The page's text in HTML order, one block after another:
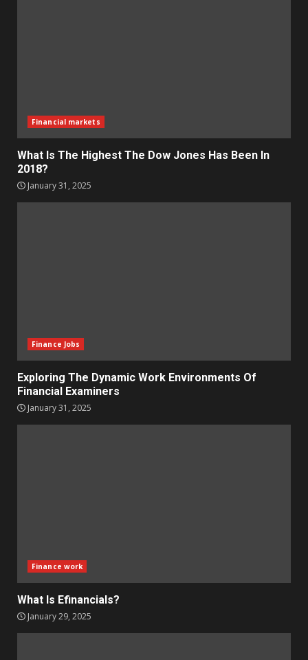
Financial markets
What Is The Highest The Dow Jones Has Been In
2018?
January 31, 2025
Finance Jobs
Exploring The Dynamic Work Environments Of
Financial Examiners
January 31, 2025
Finance work
What Is Efinancials?
January 29, 2025